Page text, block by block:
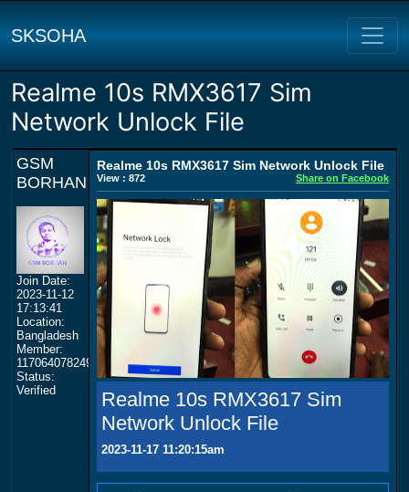
SKSOHA
Realme 10s RMX3617 Sim
Network Unlock File
GSM
BORHAN
Join Date:
2023-11-12
17:13:41
Location:
Bangladesh
Member:
117064078249359577964
Status:
Verified
Realme 10s RMX3617 Sim Network Unlock File
View : 872 Share on Facebook
Realme 10s RMX3617 Sim
Network Unlock File
2023-11-17 11:20:15am